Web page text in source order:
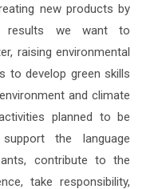
new products by
results we want to
raising environmental
to develop green skills
and climate
planned to be
the language
contribute to the
take responsibility,